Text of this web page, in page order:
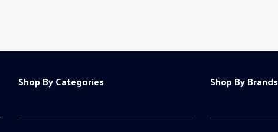
Shop By Categories Shop By Brands